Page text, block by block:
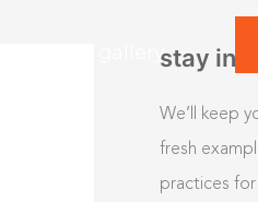
art gallerystay
We’ll keep
fresh
practices